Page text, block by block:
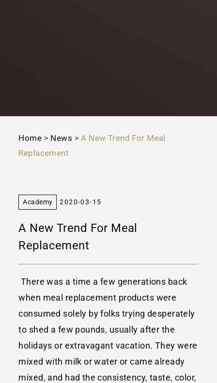
Home > News >A New Trend For Meal
Replacement
Academy 2020-03-15
A New Trend For Meal
Replacement
There was a time a few generations back
when meal replacement products were
consumed solely by folks trying desperately
to shed a few pounds, usually after the
holidays or extravagant vacation. They were
mixed with milk or water or came already
mixed, and had the consistency, taste, color,